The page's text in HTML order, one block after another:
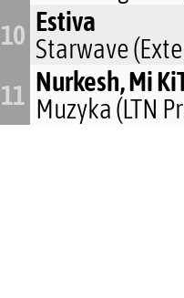
10 Estiva
Starwave
11 Nurkesh, Mi
Muzyka (LTN